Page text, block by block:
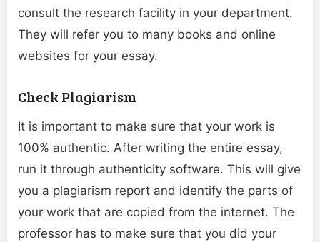
consult the research facility in your department.
They will refer you to many books and online
websites for your essay.
Check Plagiarism
It is important to make sure that your work is
100% authentic. After writing the entire essay,
run it through authenticity software. This will give
you a plagiarism report and identify the parts of
your work that are copied from the internet. The
professor has to make sure that you did your